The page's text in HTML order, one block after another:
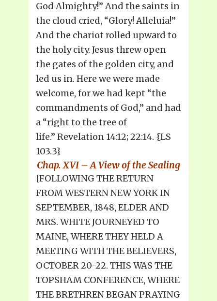
God Almighty!” And the saints in
the cloud cried, “Glory! Alleluia!”
And the chariot rolled upward to
the holy city. Jesus threw open
the gates of the golden city, and
led us in. Here we were made
welcome, for we had kept “the
commandments of God,” and had
a “right to the tree of
life.” Revelation 14:12; 22:14. {LS
103.3}
Chap. XVI – A View of the Sealing
[FOLLOWING THE RETURN
FROM WESTERN NEW YORK IN
SEPTEMBER, 1848, ELDER AND
MRS. WHITE JOURNEYED TO
MAINE, WHERE THEY HELD A
MEETING WITH THE BELIEVERS,
OCTOBER 20-22. THIS WAS THE
TOPSHAM CONFERENCE, WHERE
THE BRETHREN BEGAN PRAYING